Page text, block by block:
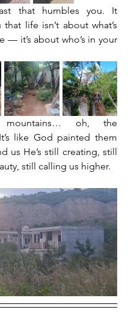
that humbles you. It
life isn’t about what’s
— it’s about who’s in your
oh, the
like God painted them
us He’s still creating, still
still calling us higher.